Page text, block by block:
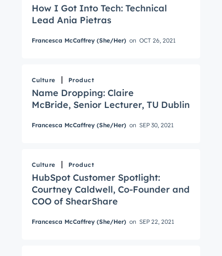
How I Got Into Tech: Technical
Lead Ania Pietras
Francesca McCaffrey (She/Her) on OCT 26, 2021
Culture Product
Name Dropping: Claire
McBride, Senior Lecturer, TU Dublin
Francesca McCaffrey (She/Her) on SEP 30, 2021
Culture Product
HubSpot Customer Spotlight:
Courtney Caldwell, Co-Founder and
COO of ShearShare
Francesca McCaffrey (She/Her) on SEP 22, 2021
inbox.
First name*
Last name*